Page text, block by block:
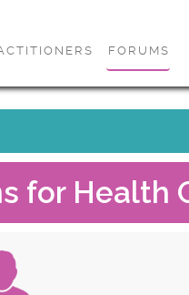
FORUMS
for Health